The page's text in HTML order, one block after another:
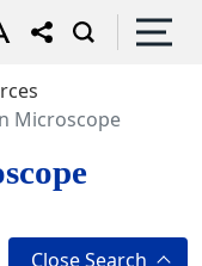
Microscope